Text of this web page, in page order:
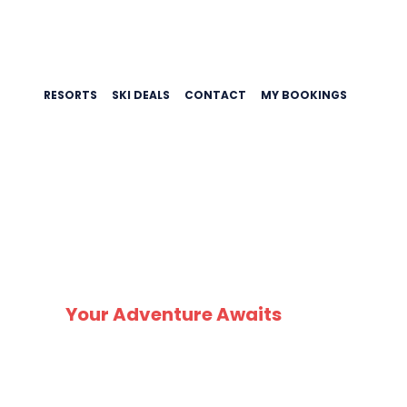
RESORTS SKI DEALS CONTACT MY BOOKINGS
Your Adventure Awaits